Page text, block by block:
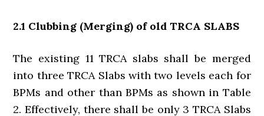
2.1 Clubbing (Merging) of old TRCA SLABS
The existing 11 TRCA slabs shall be merged
into three TRCA Slabs with two levels each for
BPMs and other than BPMs as shown in Table
2. Effectively, there shall be only 3 TRCA Slabs